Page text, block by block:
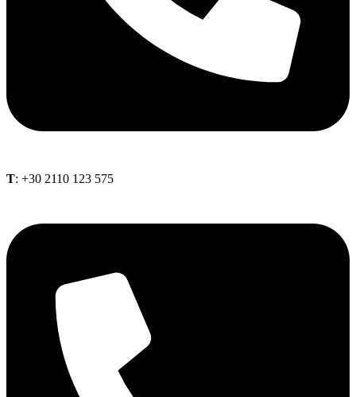
Τ: +30 2110 123 575